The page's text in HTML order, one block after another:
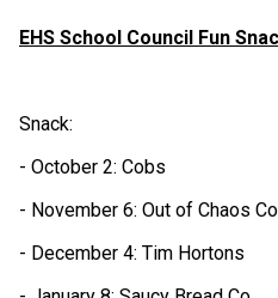
EHS School Council Fun
Snack:
- October 2: Cobs
- November 6: Out of Chaos
- December 4: Tim Hortons